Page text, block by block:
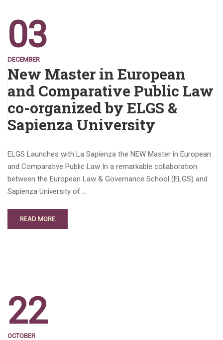
03
DECEMBER
New Master in European
and Comparative Public Law
co-organized by ELGS &
Sapienza University
ELGS Launches with La Sapienza the NEW Master in European
and Comparative Public Law In a remarkable collaboration
between the European Law & Governance School (ELGS) and
Sapienza University of …
READ MORE
22
OCTOBER